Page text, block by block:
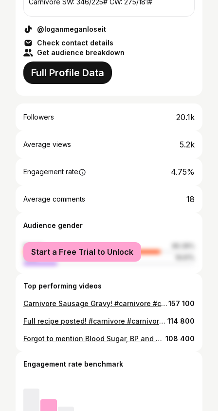
Carnivore SW: 346/225# CW: 275/181#
@loganmeganloseit
Check contact details
Get audience breakdown
Full Profile Data
Followers 20.1k
Average views 5.2k
Engagement rate 4.75%
Average comments 18
Audience gender
female
male
Start a Free Trial to Unlock
Top performing videos
Carnivore Sausage Gravy! #carnivore #carnivorediet #diet #healthy #fypシ #fyp #fitnessmotivation #carnivorelife #fyppppppppppppppppppppppp @@T&Agetfit@@Shawn Liane@@Carnivore Grizz Actual@@Just.Kristin@@meatandmarriage@@Stubbolicious@@Christa The Witchy Carnivore🥩@@Carnivore_Donald157 100
Full recipe posted! #carnivore #carnivorediet #foodtiktok #healthy #diet #fyp #fyppppppppppppppppppppppp #fypシ #fy#weightloss @T&Agetfit 114 800
Forgot to mention Blood Sugar, BP and constipation are all up again!#couplegoals #carnivore #carnivorediet #diet #fitness #fyp #fypシ #fy #fyppppppppppppppppppppppp 108 400
Engagement rate benchmark